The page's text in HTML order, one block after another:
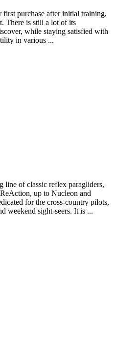
first purchase after initial training,
There is still a lot of its
while staying satisfied with
in various ...
line of classic reflex paragliders,
up to Nucleon and
for the cross-country pilots,
weekend sight-seers. It is ...